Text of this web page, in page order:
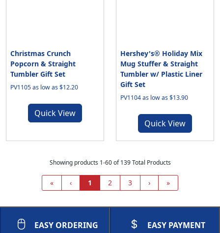
Christmas Crunch
Popcorn & Straight
Tumbler Gift Set
PV1105 as low as $12.20
Quick View
Hershey's® Holiday Mix
Mug Stuffer & Straight
Tumbler w/ Plastic Liner
Gift Set
PV1104 as low as $13.90
Quick View
Showing products 1-60 of 139 Total Products
« ‹ 1 2 3 › »
EASY ORDERING EASY PAYMENT